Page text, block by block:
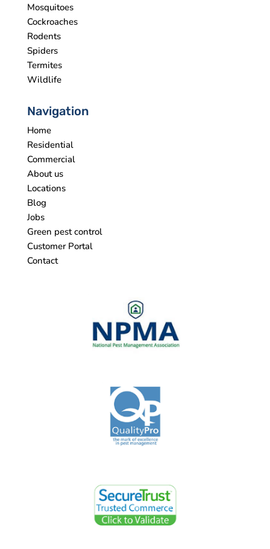
Mosquitoes
Cockroaches
Rodents
Spiders
Termites
Wildlife
Navigation
Home
Residential
Commercial
About us
Locations
Blog
Jobs
Green pest control
Customer Portal
Contact